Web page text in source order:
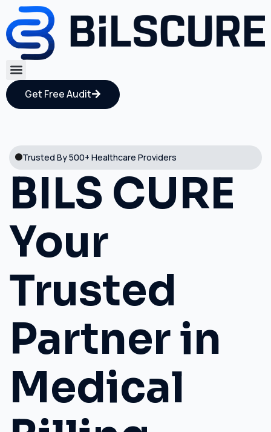
Get Free Audit
Trusted By 500+ Healthcare Providers
BILS CURE
Your
Trusted
Partner in
Medical